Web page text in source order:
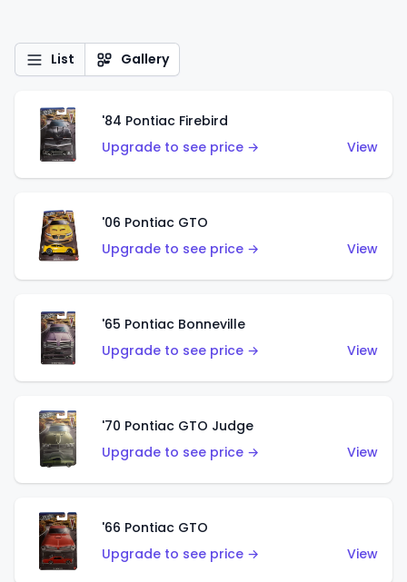
List Gallery
'84 Pontiac Firebird
Upgrade to see price →
View
'06 Pontiac GTO
Upgrade to see price →
View
'65 Pontiac Bonneville
Upgrade to see price →
View
'70 Pontiac GTO Judge
Upgrade to see price →
View
'66 Pontiac GTO
Upgrade to see price →
View